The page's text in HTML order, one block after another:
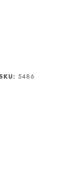
5486